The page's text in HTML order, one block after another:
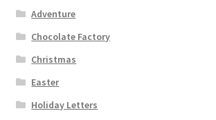
Adventure
Chocolate Factory
Christmas
Easter
Holiday Letters